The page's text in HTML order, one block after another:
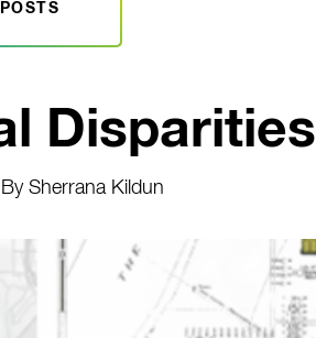
By Sherrana Kildun